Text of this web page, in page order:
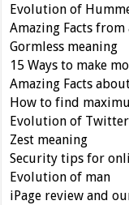
Evolution of
Amazing Facts
Gormless meaning
15 Ways to make
Amazing Facts
How to find
Evolution of Twitter
Zest meaning
Security tips for
Evolution of man
iPage review and